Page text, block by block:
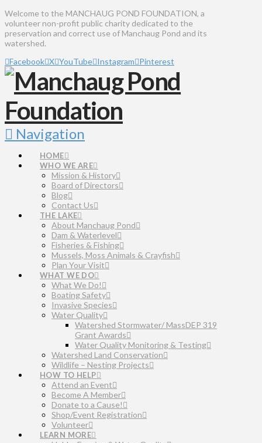
Welcome to the MANCHAUG POND FOUNDATION, a
volunteer non-profit public charity dedicated to the
preservation and correct use of Manchaug Pond and its
watershed.
Facebook X YouTube Instagram Pinterest
Navigation
HOME
WHO WE ARE
Mission & History
Board of Directors
Blog
Contact Us
THE LAKE
About Manchaug Pond
Dam & Waterlevel
Fisheries & Fishing
Mussels, Moss Animals & Crayfish
Plan Your Visit
WHAT WE DO
What We Do!
Boating Safety
Invasive Species
Water Quality
Watershed Stormwater/ MassDEP 319
Grant Awards
Water Quality Monitoring & Testing
Watershed Land Conservation
Wildlife – Nesting Projects
HOW TO HELP
Attend an Event
Become A Member
Donate to a Cause!
Shop/Event Registration
Volunteer
LEARN MORE